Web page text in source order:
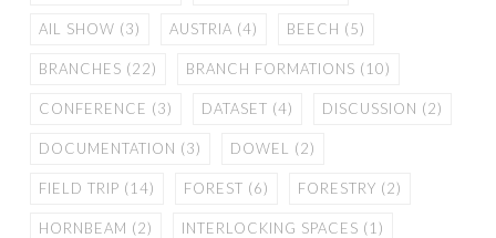
AIL SHOW (3) AUSTRIA (4) BEECH (5)
BRANCHES (22) BRANCH FORMATIONS (10)
CONFERENCE (3) DATASET (4) DISCUSSION (2)
DOCUMENTATION (3) DOWEL (2)
FIELD TRIP (14) FOREST (6) FORESTRY (2)
HORNBEAM (2) INTERLOCKING SPACES (1)